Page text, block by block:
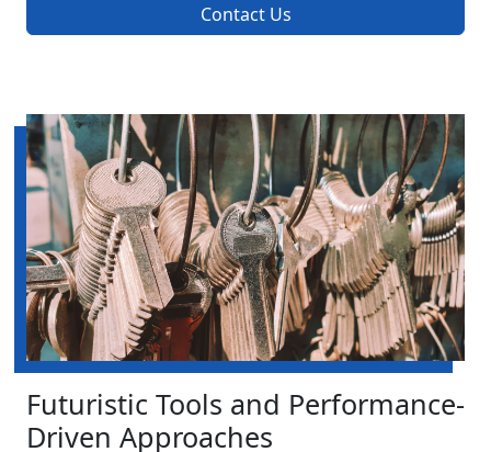
Contact Us
Futuristic Tools and Performance-
Driven Approaches